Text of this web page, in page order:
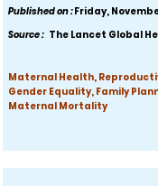
Published on :Friday,
Source : The Lancet Global
Maternal Health,
Gender Equality, Family
Maternal Mortality